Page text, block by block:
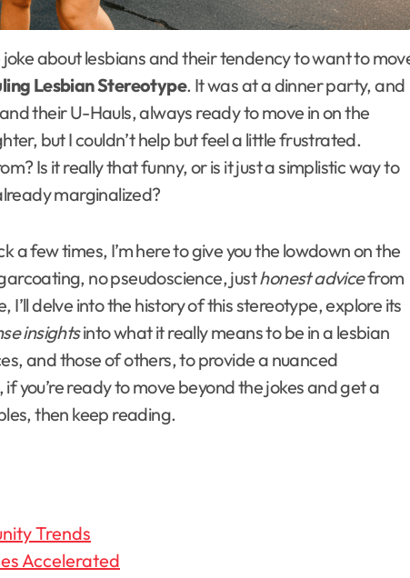
Lesbian Stereotype. It was at a dinner party, and
their U-Hauls, always ready to move in on the
but I couldn’t help but feel a little frustrated.
Is it really that funny, or is it just a simplistic way to
marginalized?
a few times, I’m here to give you the lowdown on the
no pseudoscience, justhonest advicefrom
I’ll delve into the history of this stereotype, explore its
insightsinto what it really means to be in a lesbian
and those of others, to provide a nuanced
you’re ready to move beyond the jokes and get a
then keep reading.
Trends
Accelerated